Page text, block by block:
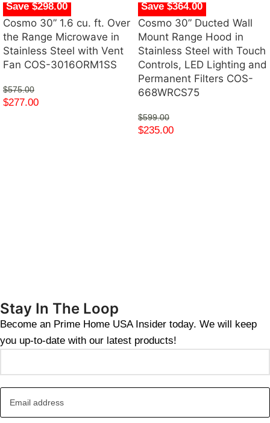
Save $298.00
Cosmo 30” 1.6 cu. ft. Over
the Range Microwave in
Stainless Steel with Vent
Fan COS-3016ORM1SS
$575.00
$277.00
Save $364.00
Cosmo 30” Ducted Wall
Mount Range Hood in
Stainless Steel with Touch
Controls, LED Lighting and
Permanent Filters COS-
668WRCS75
$599.00
$235.00
Stay In The Loop
Become an Prime Home USA Insider today. We will keep
you up-to-date with our latest products!